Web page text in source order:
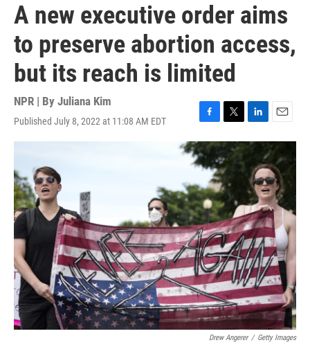
A new executive order aims
to preserve abortion access,
but its reach is limited
NPR | By Juliana Kim
Published July 8, 2022 at 11:08 AM EDT
F
a
c
e
o
o
k
T
w
i
t
t
e
r
L
i
n
k
e
d
I
n
E
m
a
i
l
Drew Angerer / Getty Images